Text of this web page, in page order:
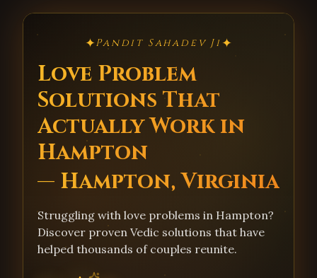
✦Pandit Sahadev Ji✦
Love Problem
Solutions That
Actually Work in
Hampton
— Hampton, Virginia
Struggling with love problems in Hampton?
Discover proven Vedic solutions that have
helped thousands of couples reunite.